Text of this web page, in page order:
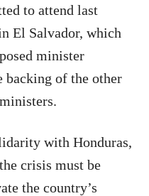
to attend last
El Salvador, which
minister
backing of the other
with Honduras,
crisis must be
the country’s